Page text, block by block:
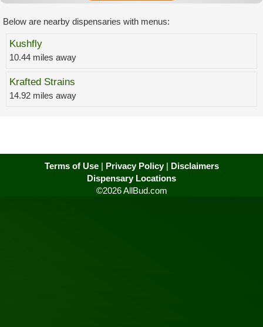
Below are nearby dispensaries with menus:
Kushfly
10.44 miles away
Krafted Strains
14.92 miles away
Terms of Use| Privacy Policy| Disclaimers
Dispensary Locations
©2026 AllBud.com